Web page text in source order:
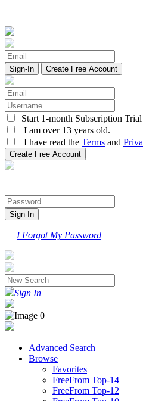
Create Free Account
Start 1-month Subscription Trial
I am over 13 years old.
I have read the Terms and
I Forgot My Password
Sign In
Advanced Search
Browse
Favorites
FreeFrom Top-14
FreeFrom Top-12